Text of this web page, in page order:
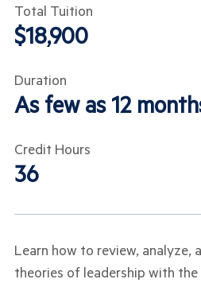
Total Tuition
$18,900
Duration
As few as 12
Credit Hours
36
Learn how to review, analyze,
theories of leadership with the